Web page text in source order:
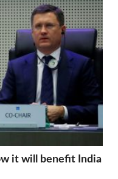
it will benefit India